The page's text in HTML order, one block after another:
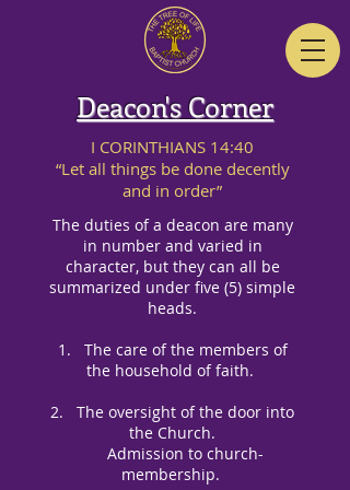
Deacon's Corner
I CORINTHIANS 14:40
“Let all things be done decently
and in order”
The duties of a deacon are many
in number and varied in
character, but they can all be
summarized under five (5) simple
heads.
1. The care of the members of
the household of faith.
2. The oversight of the door into
the Church.
Admission to church-
membership.